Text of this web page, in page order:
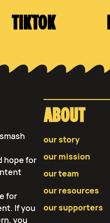
TIKTOK
hope for
for
If you
you
ABOUT
our story
our mission
our team
our resources
our supporters